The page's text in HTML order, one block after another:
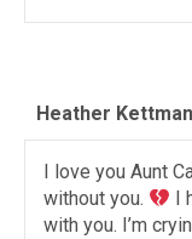
Heather
I love you Aunt
without you.
I
with you. I’m